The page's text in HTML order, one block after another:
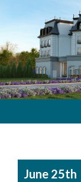
June 25th